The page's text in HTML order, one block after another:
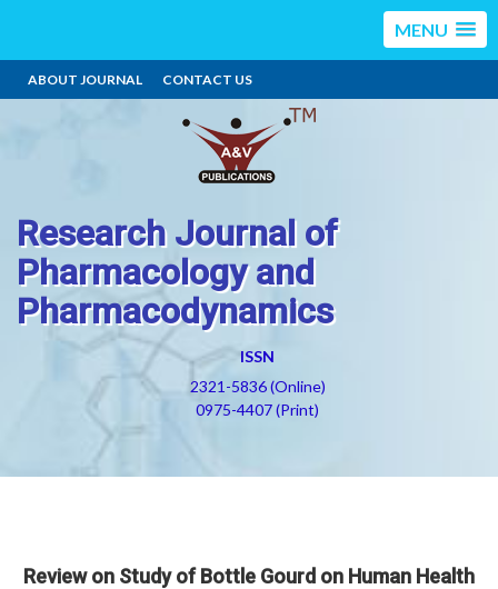
MENU
ABOUT JOURNAL CONTACT US
Research Journal of
Pharmacology and
Pharmacodynamics
ISSN
2321-5836 (Online)
0975-4407 (Print)
Review on Study of Bottle Gourd on Human Health